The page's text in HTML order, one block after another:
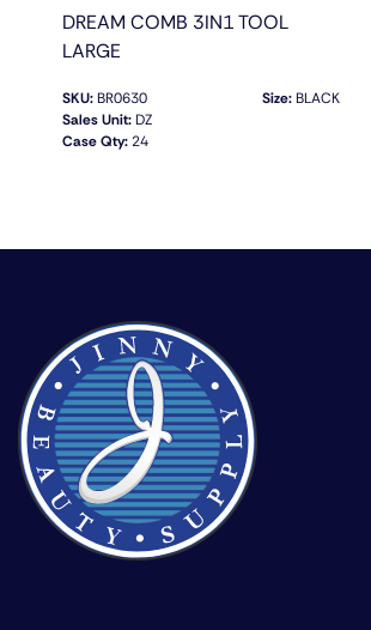
DREAM COMB 3IN1 TOOL
LARGE
SKU:BR0630
Sales Unit:DZ
Case Qty:24
Size:BLACK
QUICK VIEW